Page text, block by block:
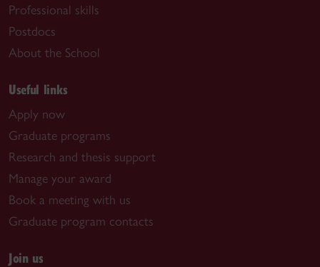
Professional skills
Postdocs
About the School
Useful links
Apply now
Graduate programs
Research and thesis support
Manage your award
Book a meeting with us
Graduate program contacts
Join us